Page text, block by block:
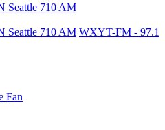
Seattle 710 AM
Seattle 710 AM WXYT-FM - 97.1
Fan